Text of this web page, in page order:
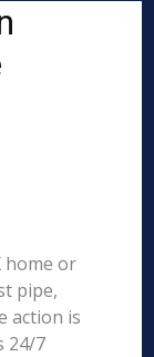
home or
pipe,
action is
24/7